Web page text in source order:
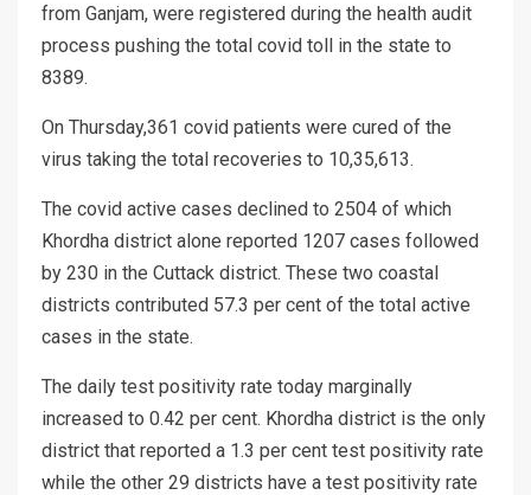
from Ganjam, were registered during the health audit
process pushing the total covid toll in the state to
8389.
On Thursday,361 covid patients were cured of the
virus taking the total recoveries to 10,35,613.
The covid active cases declined to 2504 of which
Khordha district alone reported 1207 cases followed
by 230 in the Cuttack district. These two coastal
districts contributed 57.3 per cent of the total active
cases in the state.
The daily test positivity rate today marginally
increased to 0.42 per cent. Khordha district is the only
district that reported a 1.3 per cent test positivity rate
while the other 29 districts have a test positivity rate